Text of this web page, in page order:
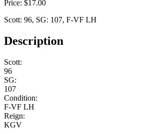
Price: $17.00
Scott: 96, SG: 107, F-VF LH
Description
Scott:
96
SG:
107
Condition:
F-VF LH
Reign:
KGV